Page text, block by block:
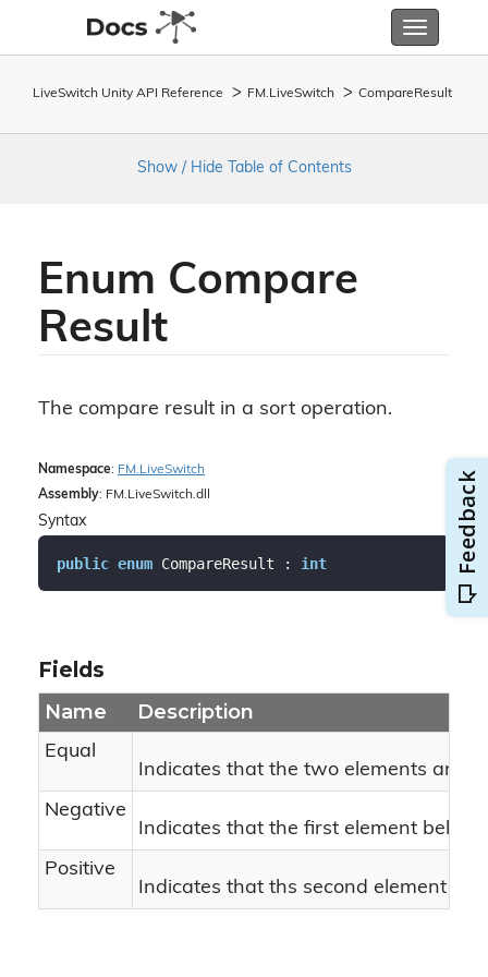
Toggle
LiveSwitch Unity API Reference FM. LiveSwitch Compare Result
Show / Hide Table of Contents
Enum Compare
Result
The compare result in a sort operation.
Namespace: FM. LiveSwitch
Assembly: FM.LiveSwitch.dll
Syntax
public enum CompareResult : int
Fields
Name Description
Equal
Indicates that the two elements are
Negative
Indicates that the first element
Positive
Indicates that ths second element